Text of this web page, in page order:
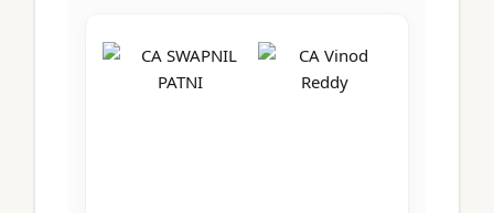
CA Intermediate
CA Foundation
UG Courses
CA Inter